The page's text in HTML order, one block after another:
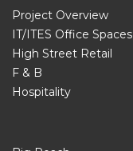
Project Overview
IT/ITES Office Spaces
High Street Retail
F & B
Hospitality